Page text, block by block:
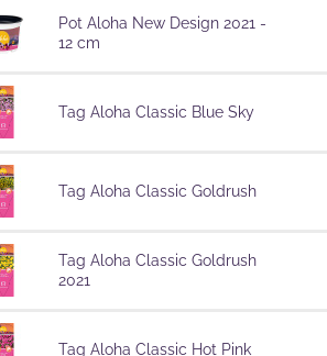
Pot Aloha New Design 2021 -
12 cm
Tag Aloha Classic Blue Sky
Tag Aloha Classic Goldrush
Tag Aloha Classic Goldrush
2021
Tag Aloha Classic Hot Pink